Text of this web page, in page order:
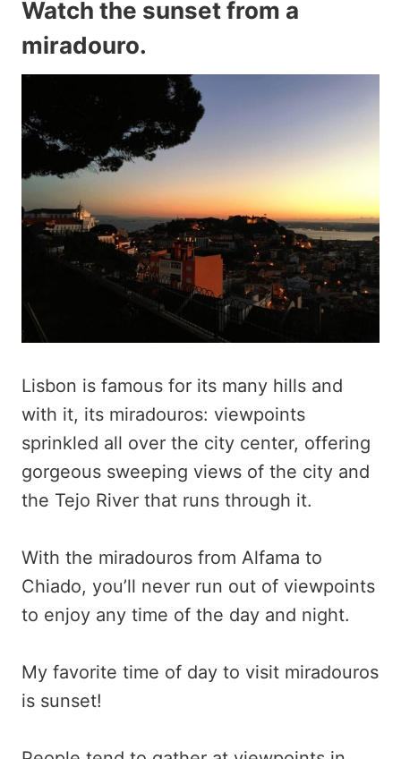
Watch the sunset from a
miradouro.
Lisbon is famous for its many hills and
with it, its miradouros: viewpoints
sprinkled all over the city center, offering
gorgeous sweeping views of the city and
the Tejo River that runs through it.
With the miradouros from Alfama to
Chiado, you’ll never run out of viewpoints
to enjoy any time of the day and night.
My favorite time of day to visit miradouros
is sunset!